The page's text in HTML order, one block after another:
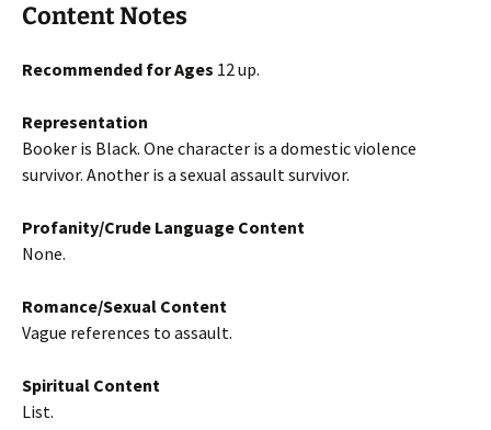
Content Notes
Recommended for Ages 12 up.
Representation
Booker is Black. One character is a domestic violence
survivor. Another is a sexual assault survivor.
Profanity/Crude Language Content
None.
Romance/Sexual Content
Vague references to assault.
Spiritual Content
List.